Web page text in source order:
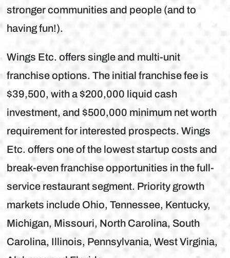
stronger communities and people (and to
having fun!).
Wings Etc. offers single and multi-unit
franchise options. The initial franchise fee is
$39,500, with a $200,000 liquid cash
investment, and $500,000 minimum net worth
requirement for interested prospects. Wings
Etc. offers one of the lowest startup costs and
break-even franchise opportunities in the full-
service restaurant segment. Priority growth
markets include Ohio, Tennessee, Kentucky,
Michigan, Missouri, North Carolina, South
Carolina, Illinois, Pennsylvania, West Virginia,